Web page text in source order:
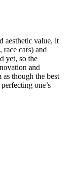
aesthetic value, it
race cars) and
yet, so the
and
as though the best
one’s